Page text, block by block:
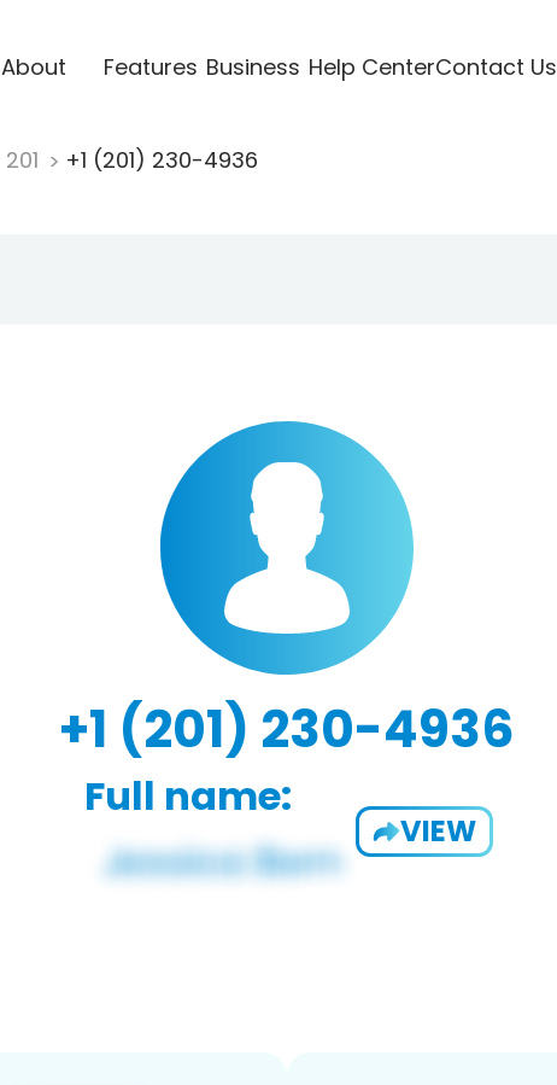
About Features Business Help CenterContact Us
201 +1 (201) 230-4936
+1 (201) 230-4936
Full name:
VIEW